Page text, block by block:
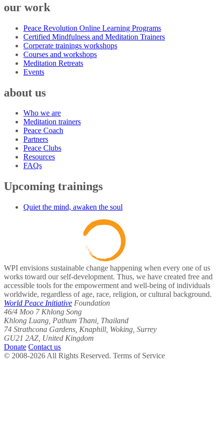
our work
Peace Revolution Online Learning Programs
Certified Mindfulness and Meditation Trainers
Corperate trainings workshops
Courses and workshops
Meditation Retreats
Events
about us
Who we are
Meditation trainers
Peace Coach
Partners
Peace Clubs
Resources
FAQs
Upcoming trainings
Quiet the mind, awaken the soul
WPI envisions sustainable change happening when every one of us
works toward our self-development. Thus, we have created free and
accessible tools for the empowerment and well-being of individuals
worldwide, regardless of age, race, religion, or cultural background.
World Peace Initiative Foundation
46/4 Moo 7 Khlong Song
Khlong Luang, Pathum Thani, Thailand
74 Strathcona Gardens, Knaphill, Woking, Surrey
GU21 2AZ, United Kingdom
Donate Contact us
© 2008-2026 All Rights Reserved. Terms of Service